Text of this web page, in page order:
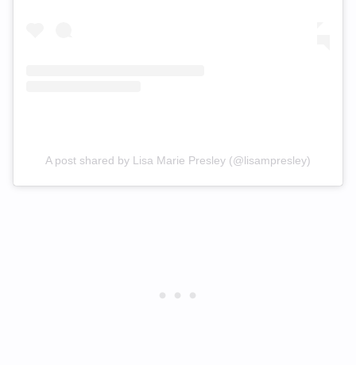
A post shared by Lisa Marie Presley (@lisampresley)